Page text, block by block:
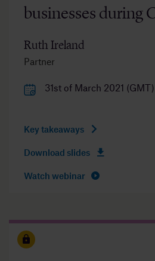
businesses during
Ruth Ireland
Partner
31st of March 2021 (GMT)
Key takeaways
Download slides
Watch webinar